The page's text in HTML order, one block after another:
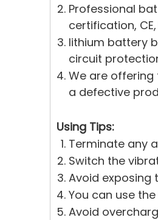
Professional
certification,
lithium battery
circuit
We are offering
a defective
Using Tips:
Terminate any
Switch the
Avoid exposing
You can use
Avoid